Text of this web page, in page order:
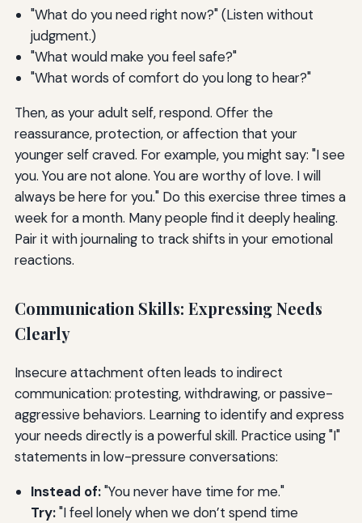
"What do you need right now?" (Listen without
judgment.)
"What would make you feel safe?"
"What words of comfort do you long to hear?"
Then, as your adult self, respond. Offer the
reassurance, protection, or affection that your
younger self craved. For example, you might say: "I see
you. You are not alone. You are worthy of love. I will
always be here for you." Do this exercise three times a
week for a month. Many people find it deeply healing.
Pair it with journaling to track shifts in your emotional
reactions.
Communication Skills: Expressing Needs
Clearly
Insecure attachment often leads to indirect
communication: protesting, withdrawing, or passive-
aggressive behaviors. Learning to identify and express
your needs directly is a powerful skill. Practice using "I"
statements in low-pressure conversations:
Instead of:"You never have time for me."
Try:"I feel lonely when we don’t spend time